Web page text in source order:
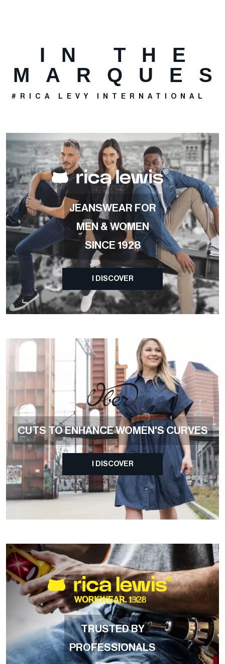
IN THE
#RICA LEVY INTERNATIONAL
>
JEANSWEAR FOR
MEN & WOMEN
SINCE 1928
I DISCOVER
CUTS TO ENHANCE WOMEN'S CURVES
I DISCOVER
TRUSTED BY
PROFESSIONALS